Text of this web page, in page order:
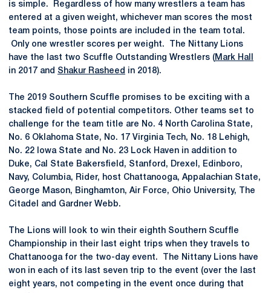
is simple. Regardless of how many wrestlers a team has
entered at a given weight, whichever man scores the most
team points, those points are included in the team total.
Only one wrestler scores per weight. The Nittany Lions
have the last two Scuffle Outstanding Wrestlers (Mark Hall
in 2017 and Shakur Rasheed in 2018).
The 2019 Southern Scuffle promises to be exciting with a
stacked field of potential competitors. Other teams set to
challenge for the team title are No. 4 North Carolina State,
No. 6 Oklahoma State, No. 17 Virginia Tech, No. 18 Lehigh,
No. 22 Iowa State and No. 23 Lock Haven in addition to
Duke, Cal State Bakersfield, Stanford, Drexel, Edinboro,
Navy, Columbia, Rider, host Chattanooga, Appalachian State,
George Mason, Binghamton, Air Force, Ohio University, The
Citadel and Gardner Webb.
The Lions will look to win their eighth Southern Scuffle
Championship in their last eight trips when they travels to
Chattanooga for the two-day event. The Nittany Lions have
won in each of its last seven trip to the event (over the last
eight years, not competing in the event once during that